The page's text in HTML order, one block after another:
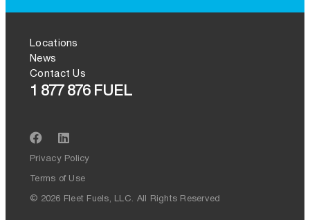
Locations
News
Contact Us
1 877 876 FUEL
Privacy Policy
Terms of Use
© 2026 Fleet Fuels, LLC. All Rights Reserved